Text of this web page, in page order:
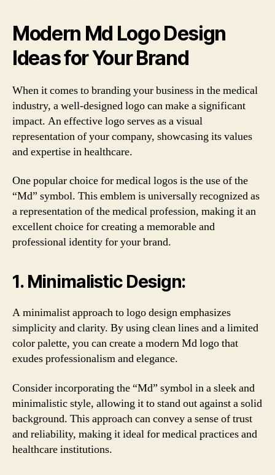
Modern Md Logo Design
Ideas for Your Brand
When it comes to branding your business in the medical
industry, a well-designed logo can make a significant
impact. An effective logo serves as a visual
representation of your company, showcasing its values
and expertise in healthcare.
One popular choice for medical logos is the use of the
“Md” symbol. This emblem is universally recognized as
a representation of the medical profession, making it an
excellent choice for creating a memorable and
professional identity for your brand.
1. Minimalistic Design:
A minimalist approach to logo design emphasizes
simplicity and clarity. By using clean lines and a limited
color palette, you can create a modern Md logo that
exudes professionalism and elegance.
Consider incorporating the “Md” symbol in a sleek and
minimalistic style, allowing it to stand out against a solid
background. This approach can convey a sense of trust
and reliability, making it ideal for medical practices and
healthcare institutions.